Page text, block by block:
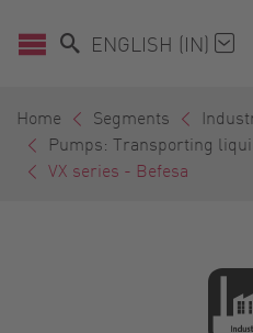
ENGLISH (IN)
Home Segments
Pumps: Transporting
VX series - Befesa